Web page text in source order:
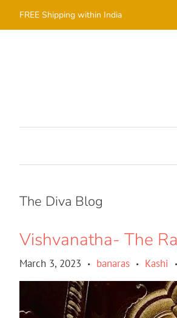
FREE Shipping within India
The Diva Blog
Vishvanatha- The
March 3, 2023 • banaras • Kashi •